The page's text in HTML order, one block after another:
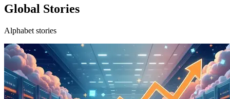
Global Stories
Alphabet stories